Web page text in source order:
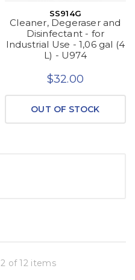
SS914G
Cleaner, Degeraser and
Disinfectant - for
Industrial Use - 1,06 gal (4
L) - U974
$32.00
OUT OF STOCK
of 12 items